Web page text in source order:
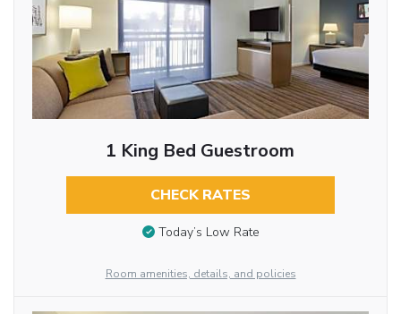
1 King Bed Guestroom
CHECK RATES
Today’s Low Rate
Room amenities, details, and policies